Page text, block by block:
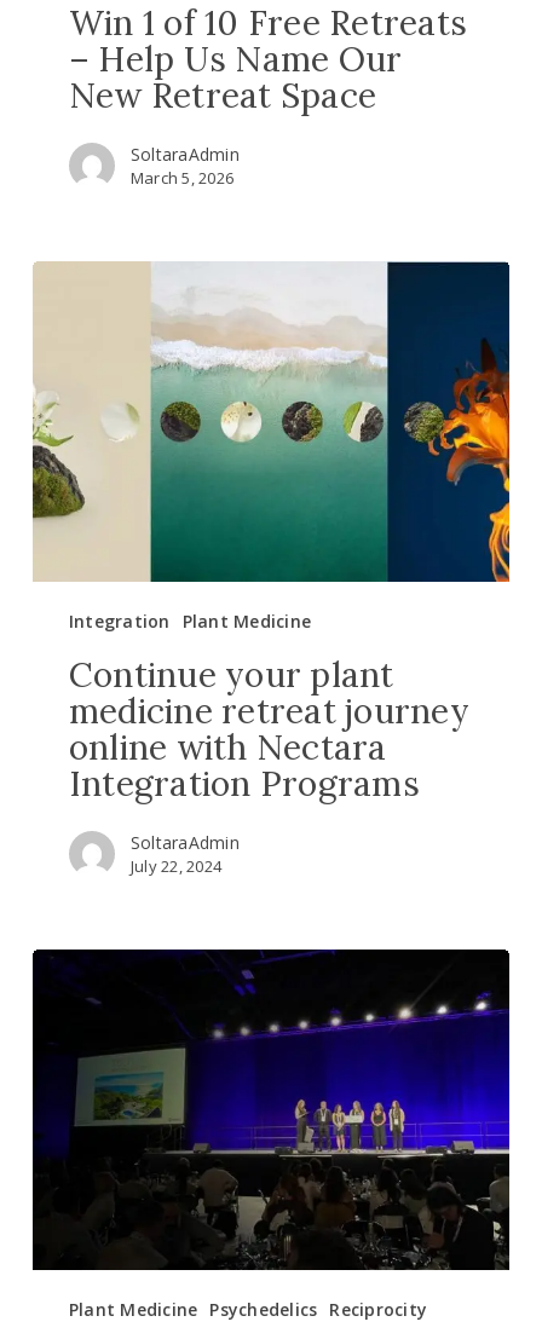
Win 1 of 10 Free Retreats
– Help Us Name Our
New Retreat Space
SoltaraAdmin
March 5, 2026
Integration Plant Medicine
retreat
journey
online
with
Nectara
Continue your plant
medicine retreat journey
online with Nectara
Integration Programs
SoltaraAdmin
July 22, 2024
Plant Medicine Psychedelics Reciprocity
Ayahuasca
world’s
top
psychedelic
science
conference